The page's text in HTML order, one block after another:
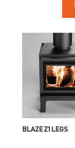
BLAZE Z1 LEGS